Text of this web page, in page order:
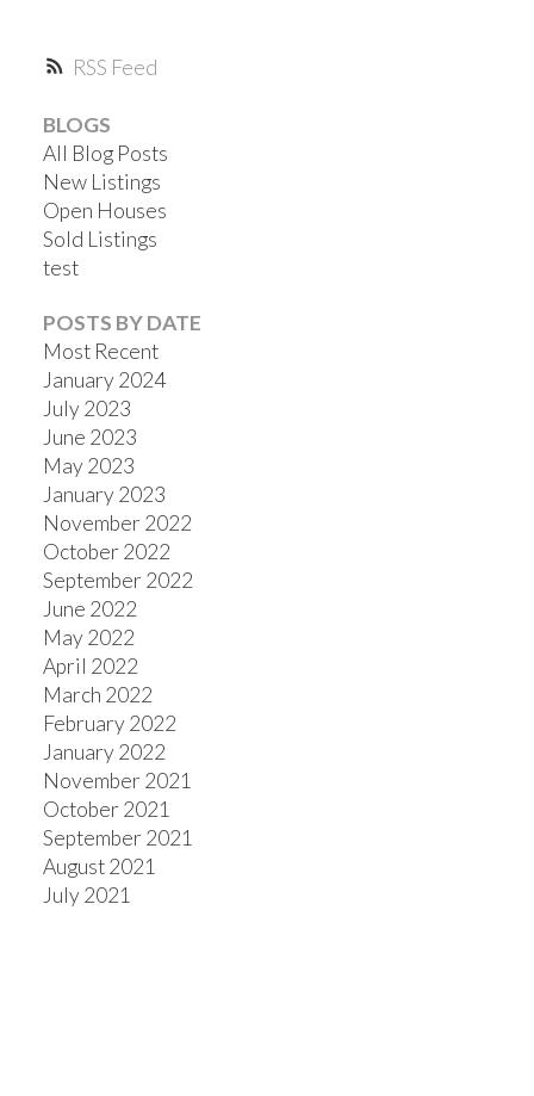
RSS
BLOGS
All Blog Posts
New Listings
Open Houses
Sold Listings
test
POSTS BY DATE
Most Recent
January 2024
July 2023
June 2023
May 2023
January 2023
November 2022
October 2022
September 2022
June 2022
May 2022
April 2022
March 2022
February 2022
January 2022
November 2021
October 2021
September 2021
August 2021
July 2021